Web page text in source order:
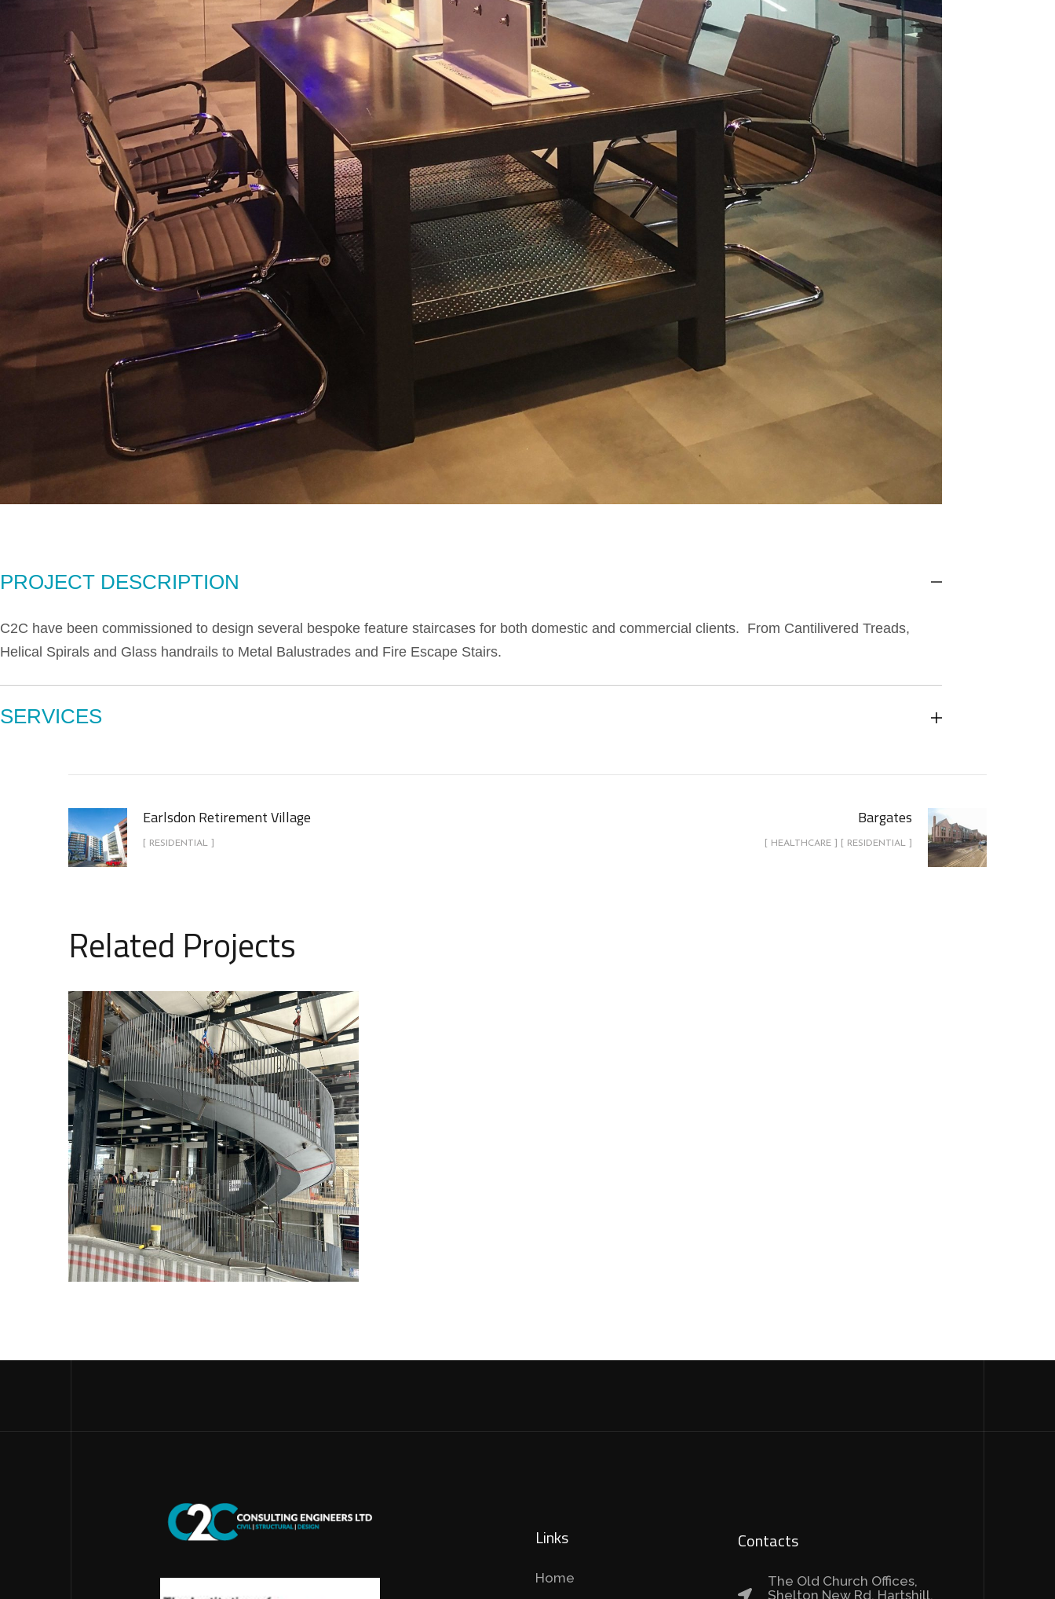
PROJECT DESCRIPTION
C2C have been commissioned to design several bespoke feature staircases for both domestic and commercial clients. From Cantilivered Treads,
Helical Spirals and Glass handrails to Metal Balustrades and Fire Escape Stairs.
SERVICES
Earlsdon Retirement Village
[ RESIDENTIAL ]
Bargates
[ HEALTHCARE ] [ RESIDENTIAL ]
Related Projects
105 Victoria Street – Feature
Stairs and Cycle Ramp
COMMERCIAL SPECIALIST DESIGN
Links
Home
Contacts
The Old Church Offices,
Shelton New Rd, Hartshill,